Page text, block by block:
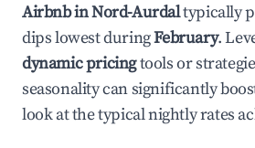
Airbnb inNord-Aurdaltypically
dips lowest duringFebruary.
dynamic pricingtools or
seasonality can significantly
look at the typical nightly rates